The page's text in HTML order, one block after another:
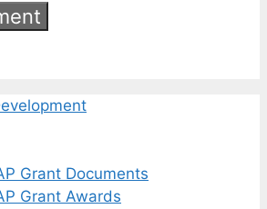
Grant Documents
Grant Awards